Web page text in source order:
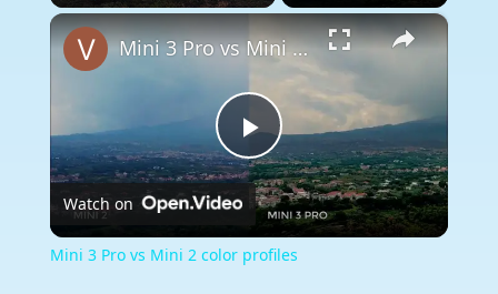
×
Play
Video
Mini 3 Pro vs Mini 2 color profiles
Watch on
Mini 3 Pro vs Mini 2 color profiles